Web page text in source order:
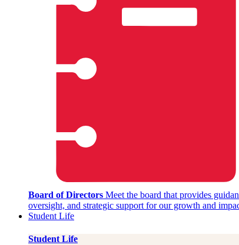
Board of Directors Meet the board that provides
oversight, and strategic support for our growth and
Student Life
Student Life